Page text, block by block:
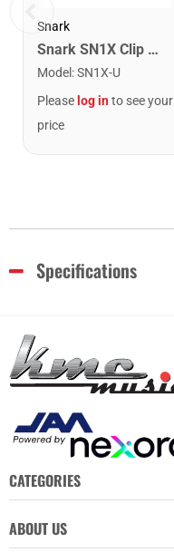
Snark
Snark SN1X Clip on Chromatic Rechargeable Tuner
Model :SN1X-U
Please log into see your
price
Specifications
CATEGORIES
ABOUT US